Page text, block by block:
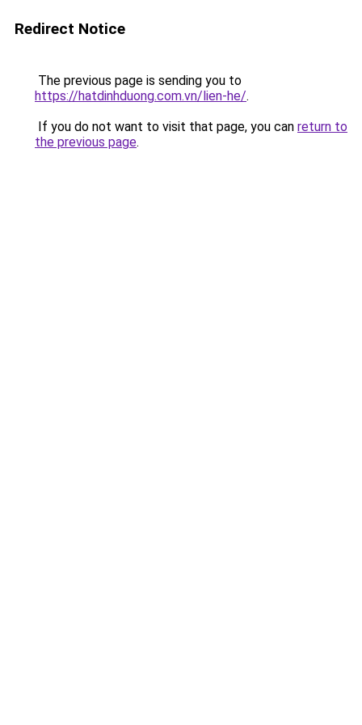
Redirect Notice
The previous page is sending you to
https://hatdinhduong.com.vn/lien-he/.
If you do not want to visit that page, you can return to
the previous page.